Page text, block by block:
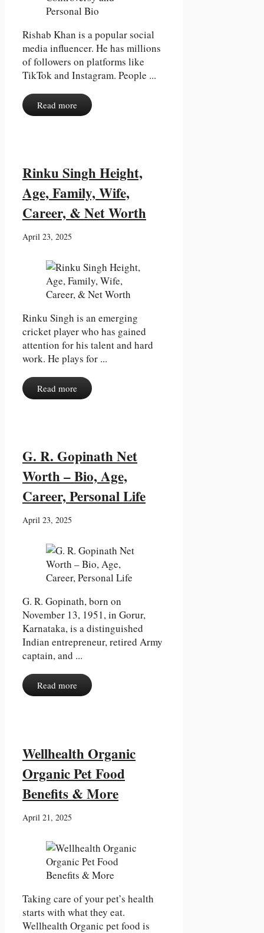
Rishab Khan is a popular social
media influencer. He has millions
of followers on platforms like
TikTok and Instagram. People ...
Read more
Rinku Singh Height,
Age, Family, Wife,
Career, & Net Worth
April 23, 2025
Rinku Singh is an emerging
cricket player who has gained
attention for his talent and hard
work. He plays for ...
Read more
G. R. Gopinath Net
Worth – Bio, Age,
Career, Personal Life
April 23, 2025
G. R. Gopinath, born on
November 13, 1951, in Gorur,
Karnataka, is a distinguished
Indian entrepreneur, retired Army
captain, and ...
Read more
Wellhealth Organic
Organic Pet Food
Benefits & More
April 21, 2025
Taking care of your pet’s health
starts with what they eat.
Wellhealth Organic pet food is